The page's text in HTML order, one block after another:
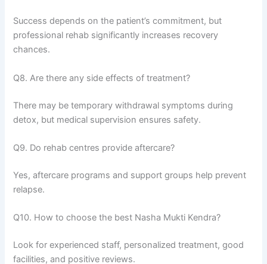
Success depends on the patient’s commitment, but
professional rehab significantly increases recovery
chances.
Q8. Are there any side effects of treatment?
There may be temporary withdrawal symptoms during
detox, but medical supervision ensures safety.
Q9. Do rehab centres provide aftercare?
Yes, aftercare programs and support groups help prevent
relapse.
Q10. How to choose the best Nasha Mukti Kendra?
Look for experienced staff, personalized treatment, good
facilities, and positive reviews.